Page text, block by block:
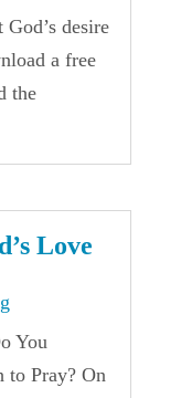
desire
a free
the
Love
You
to Pray? On